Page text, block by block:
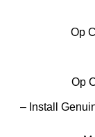
Op
Op
– Install